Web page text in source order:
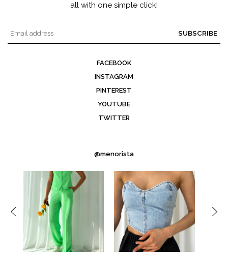
all with one simple click!
SUBSCRIBE
FACEBOOK
INSTAGRAM
PINTEREST
YOUTUBE
TWITTER
@menorista